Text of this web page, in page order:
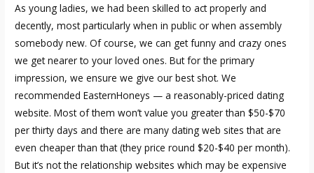
As young ladies, we had been skilled to act properly and
decently, most particularly when in public or when assembly
somebody new. Of course, we can get funny and crazy ones
we get nearer to your loved ones. But for the primary
impression, we ensure we give our best shot. We
recommended EasternHoneys — a reasonably-priced dating
website. Most of them won’t value you greater than $50-$70
per thirty days and there are many dating web sites that are
even cheaper than that (they price round $20-$40 per month).
But it’s not the relationship websites which may be expensive